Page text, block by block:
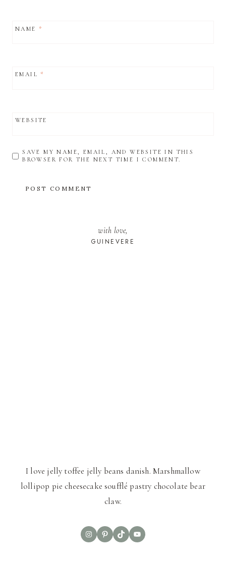
NAME *
EMAIL*
WEBSITE
SAVE MY NAME, EMAIL, AND WEBSITE IN THIS
BROWSER FOR THE NEXT TIME I COMMENT.
with love,
GUINEVERE
I love jelly toffee jelly beans danish. Marshmallow
lollipop pie cheesecake soufflé pastry chocolate bear
claw.
InstagramPinterest
TikTokYouTube